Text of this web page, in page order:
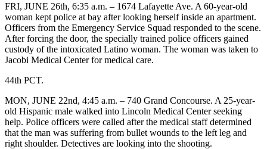
FRI, JUNE 26th, 6:35 a.m. – 1674 Lafayette Ave. A 60-year-old
woman kept police at bay after looking herself inside an apartment.
Officers from the Emergency Service Squad responded to the scene.
After forcing the door, the specially trained police officers gained
custody of the intoxicated Latino woman. The woman was taken to
Jacobi Medical Center for medical care.
44th PCT.
MON, JUNE 22nd, 4:45 a.m. – 740 Grand Concourse. A 25-year-
old Hispanic male walked into Lincoln Medical Center seeking
help. Police officers were called after the medical staff determined
that the man was suffering from bullet wounds to the left leg and
right shoulder. Detectives are looking into the shooting.